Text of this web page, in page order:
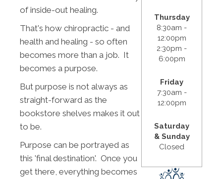
of inside-out healing.
That's how chiropractic - and
health and healing - so often
becomes more than a job. It
becomes a purpose.
But purpose is not always as
straight-forward as the
bookstore shelves makes it out
to be.
Purpose can be portrayed as
this 'final destination'. Once you
get there, everything becomes
Thursday
8:30am -
12:00pm
2:30pm -
6:00pm
Friday
7:30am -
12:00pm
Saturday
& Sunday
Closed